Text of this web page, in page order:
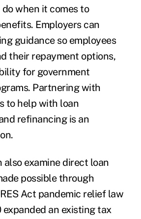
when it comes to
Employers can
guidance so employees
their repayment options,
for government
Partnering with
to help with loan
refinancing is an
also examine direct loan
possible through
Act pandemic relief law
an existing tax